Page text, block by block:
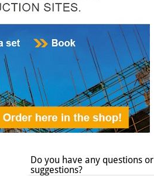
Do you have any questions or
suggestions?